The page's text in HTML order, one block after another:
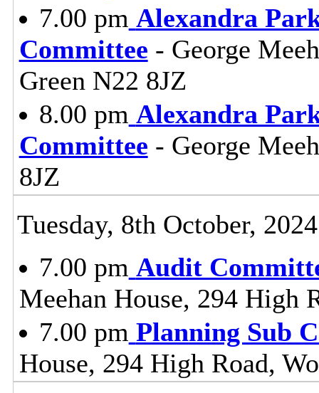
7.00 pm Alexandra
Committee - George
Green N22 8JZ
8.00 pm Alexandra
Committee - George
8JZ
Tuesday, 8th October, 2024
7.00 pm Audit
Meehan House, 294 High
7.00 pm Planning Sub
House, 294 High Road,